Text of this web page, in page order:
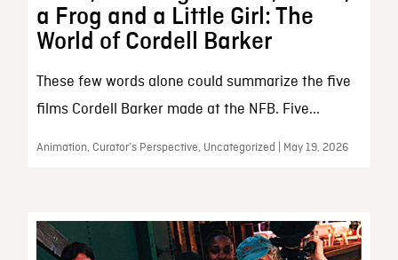
a Frog and a Little Girl: The
World of Cordell Barker
These few words alone could summarize the five
films Cordell Barker made at the NFB. Five...
Animation, Curator’s Perspective, Uncategorized | May 19, 2026